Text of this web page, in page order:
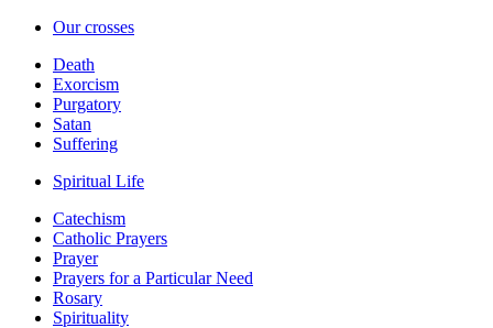
Our crosses
Death
Exorcism
Purgatory
Satan
Suffering
Spiritual Life
Catechism
Catholic Prayers
Prayer
Prayers for a Particular Need
Rosary
Spirituality